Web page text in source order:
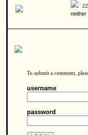
neither
To submit a comment,
username
password